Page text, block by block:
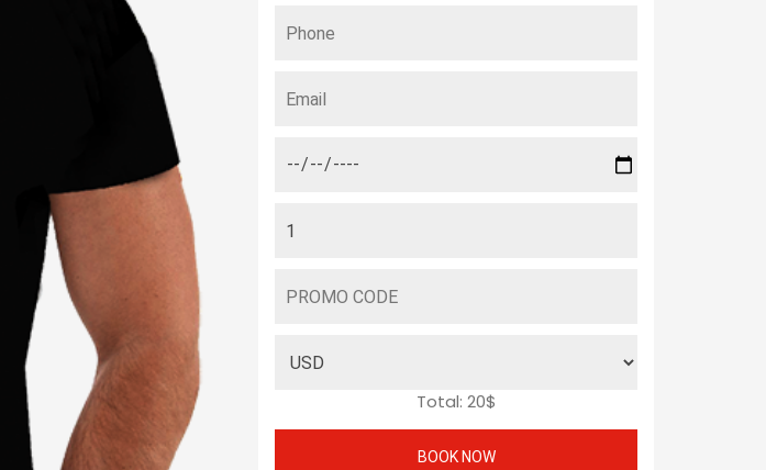
Total: 20$